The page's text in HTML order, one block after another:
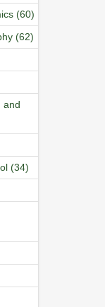
(60)
(62)
and
(34)